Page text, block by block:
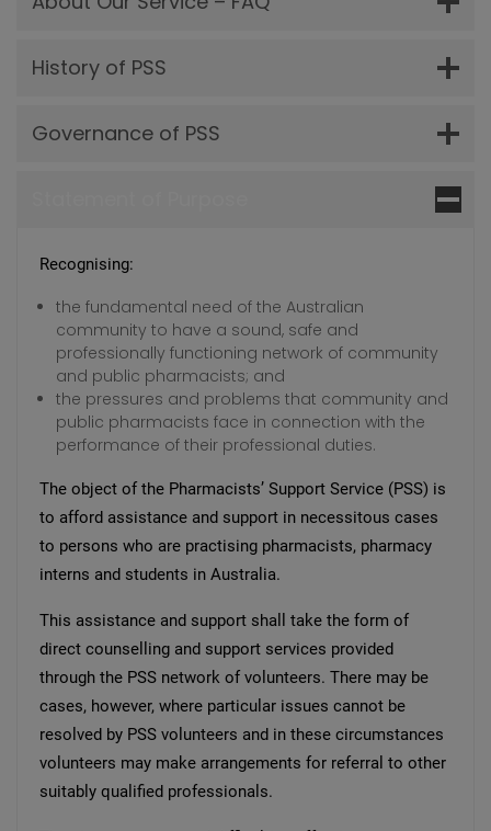
History of PSS
Governance of PSS
Recognising:
the fundamental need of the Australian
community to have a sound, safe and
professionally functioning network of community
and public pharmacists; and
the pressures and problems that community and
public pharmacists face in connection with the
performance of their professional duties.
The object of the Pharmacists’ Support Service (PSS) is
to afford assistance and support in necessitous cases
to persons who are practising pharmacists, pharmacy
interns and students in Australia.
This assistance and support shall take the form of
direct counselling and support services provided
through the PSS network of volunteers. There may be
cases, however, where particular issues cannot be
resolved by PSS volunteers and in these circumstances
volunteers may make arrangements for referral to other
suitably qualified professionals.